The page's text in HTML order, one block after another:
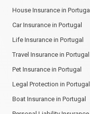
House Insurance in Portugal
Car Insurance in Portugal
Life Insurance in Portugal
Travel Insurance in Portugal
Pet Insurance in Portugal
Legal Protection in Portugal
Boat Insurance in Portugal